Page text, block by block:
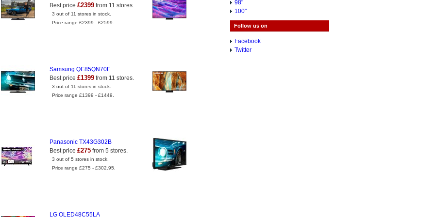
Best price £2399 from 11 stores.
3 out of 11 stores in stock.
Price range £2399 - £2599.
Samsung QE85QN70F
Best price £1399 from 11 stores.
3 out of 11 stores in stock.
Price range £1399 - £1449.
Panasonic TX43G302B
Best price £275 from 5 stores.
3 out of 5 stores in stock.
Price range £275 - £302.95.
LG OLED48C55LA
98"
100"
Follow us on
Facebook
Twitter